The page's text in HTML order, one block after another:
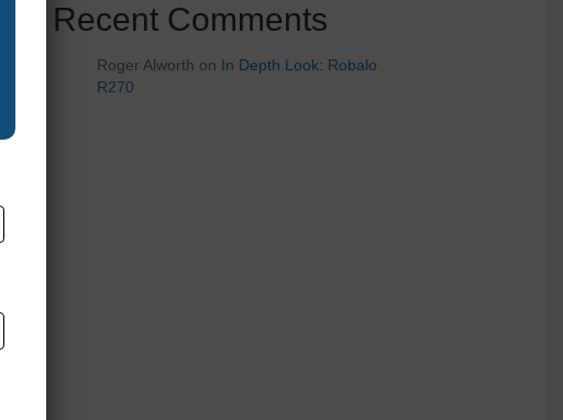
Recent Comments
Roger Alworth on In Depth Look: Robalo
R270